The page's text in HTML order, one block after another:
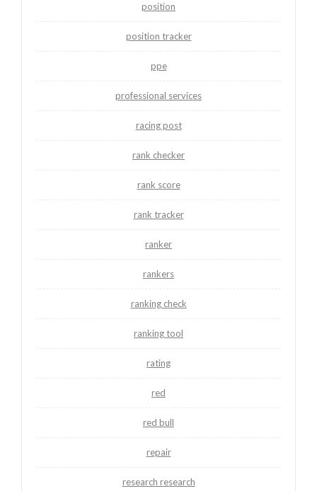
position
position tracker
ppe
professional services
racing post
rank checker
rank score
rank tracker
ranker
rankers
ranking check
ranking tool
rating
red
red bull
repair
research research